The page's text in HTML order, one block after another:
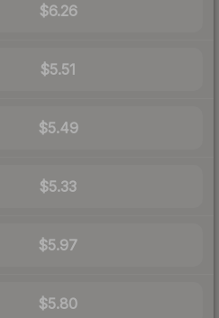
$6.26
$5.51
$5.49
$5.33
$5.97
$5.80